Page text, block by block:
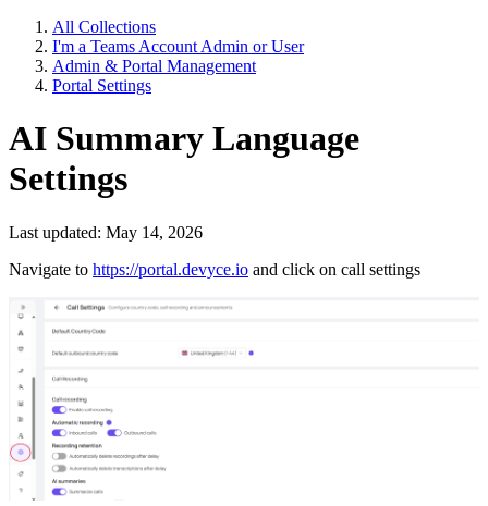
All Collections
I'm a Teams Account Admin or User
Admin & Portal Management
Portal Settings
AI Summary Language
Settings
Last updated: May 14, 2026
Navigate to https://portal.devyce.io and click on call settings